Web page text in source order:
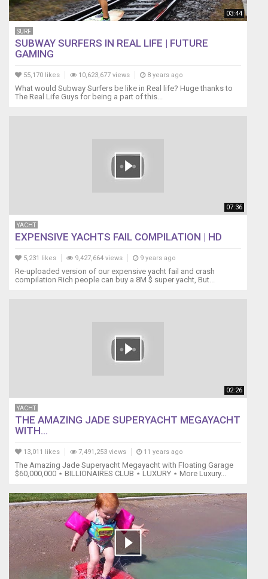
03:44
SURF
SUBWAY SURFERS IN REAL LIFE | FUTURE
GAMING
55,170 likes 10,623,677 views 8 years ago
What would Subway Surfers be like in Real life? Huge thanks to
The Real Life Guys for being a part of this...
07:36
YACHT
EXPENSIVE YACHTS FAIL COMPILATION | HD
5,231 likes 9,427,664 views 9 years ago
Re-uploaded version of our expensive yacht fail and crash
compilation Rich people can buy a 8M $ super yacht, But...
02:26
YACHT
THE AMAZING JADE SUPERYACHT MEGAYACHT
WITH...
13,011 likes 7,491,253 views 11 years ago
The Amazing Jade Superyacht Megayacht with Floating Garage
$60,000,000 ⋆ BILLIONAIRES CLUB ⋆ LUXURY ⋆ More Luxury...